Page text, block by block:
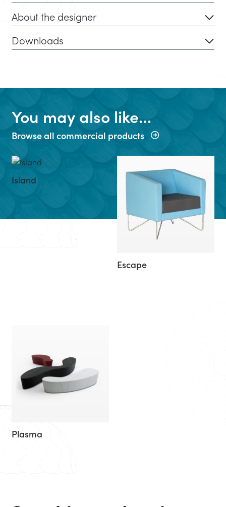
About the designer
Downloads
You may also like…
Browse all commercial products
Island
Escape
Plasma